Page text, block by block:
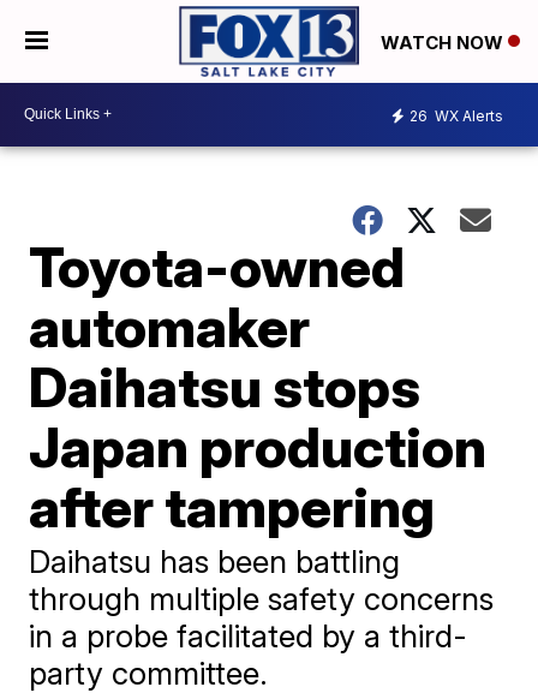
WATCH NOW
26 WX Alerts
Toyota-owned
automaker
Daihatsu stops
Japan production
after tampering
Daihatsu has been battling
through multiple safety concerns
in a probe facilitated by a third-
party committee.